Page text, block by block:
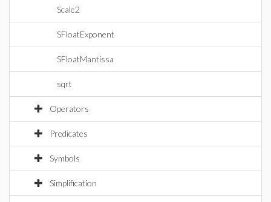
Scale2
SFloatExponent
SFloatMantissa
sqrt
Operators
Predicates
Symbols
Simplification